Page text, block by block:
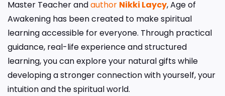
Master Teacher andauthor Nikki Laycy, Age of
Awakening has been created to make spiritual
learning accessible for everyone. Through practical
guidance, real-life experience and structured
learning, you can explore your natural gifts while
developing a stronger connection with yourself, your
intuition and the spiritual world.